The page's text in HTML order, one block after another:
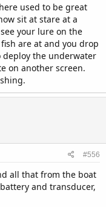
used to be great
sit at stare at a
your lure on the
are at and you drop
deploy the underwater
on another screen.
#556
all that from the boat
and transducer,